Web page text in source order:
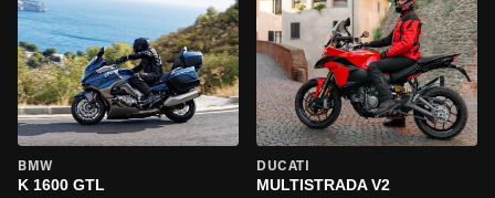
BMW
K 1600 GTL
DUCATI
MULTISTRADA V2